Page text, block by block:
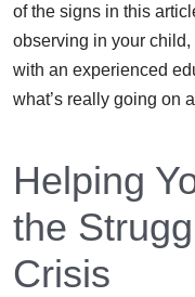
of the signs in this
observing in your child,
with an experienced
what’s really going on
Helping
the
Crisis